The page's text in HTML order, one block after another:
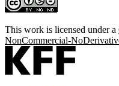
This work is licensed under a
NonCommercial-